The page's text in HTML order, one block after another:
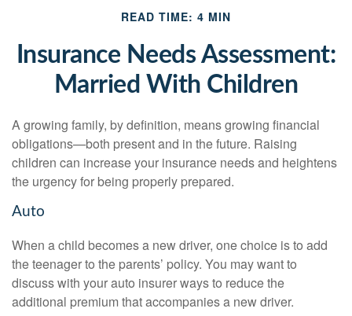
READ TIME: 4 MIN
Insurance Needs Assessment:
Married With Children
A growing family, by definition, means growing financial
obligations—both present and in the future. Raising
children can increase your insurance needs and heightens
the urgency for being properly prepared.
Auto
When a child becomes a new driver, one choice is to add
the teenager to the parents’ policy. You may want to
discuss with your auto insurer ways to reduce the
additional premium that accompanies a new driver.